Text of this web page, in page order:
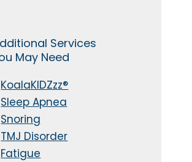
Services
May Need
KoalaKIDZzz®
Sleep Apnea
Snoring
TMJ Disorder
Fatigue